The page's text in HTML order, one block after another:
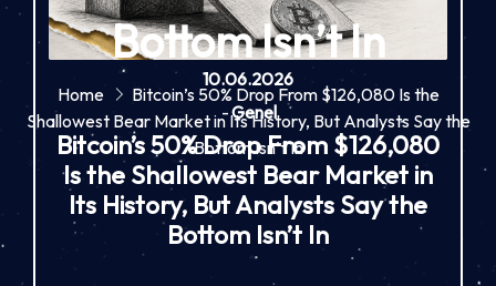
Bottom Isn’t In
Home
Bitcoin’s 50% Drop From $126,080 Is the
Shallowest Bear Market in Its History, But Analysts Say the
Bottom Isn’t In
10.06.2026
-Genel
Bitcoin’s 50% Drop From $126,080
Is the Shallowest Bear Market in
Its History, But Analysts Say the
Bottom Isn’t In